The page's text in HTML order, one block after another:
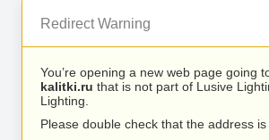
Redirect Warning
You’re opening a new web page going
kalitki.ru that is not part of Lusive
Lighting.
Please double check that the address is